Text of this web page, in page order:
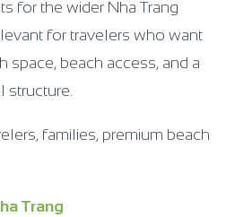
for the wider Nha Trang
for travelers who want
space, beach access, and a
structure.
families, premium beach
Trang